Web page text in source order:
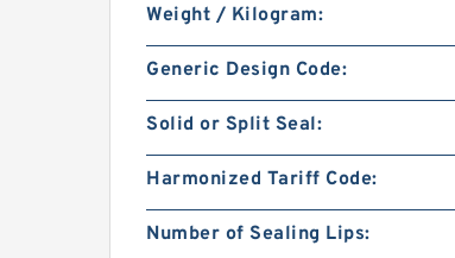
Weight / Kilogram:
Generic Design Code:
Solid or Split Seal:
Harmonized Tariff Code:
Number of Sealing Lips: